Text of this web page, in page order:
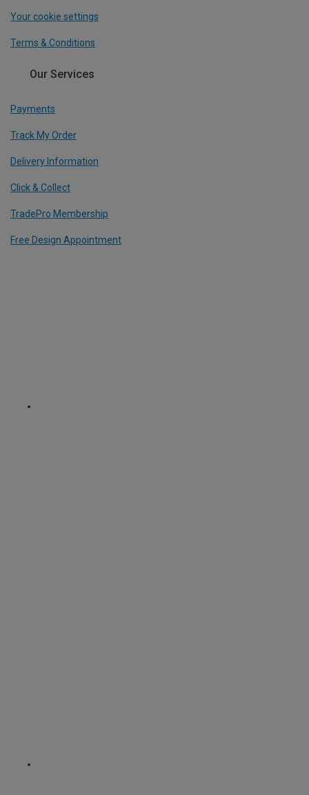
Your cookie settings
Terms & Conditions
Our Services
Payments
Track My Order
Delivery Information
Click & Collect
TradePro Membership
Free Design Appointment